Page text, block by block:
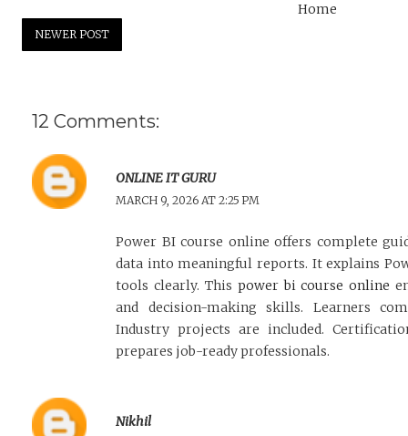
NEWER POST
Home
12 Comments:
ONLINE IT GURU
MARCH 9, 2026 AT 2:25 PM
Power BI course online offers complete
data into meaningful reports. It explains
tools clearly. This power bi course online
and decision-making skills. Learners
Industry projects are included.
prepares job-ready professionals.
Nikhil